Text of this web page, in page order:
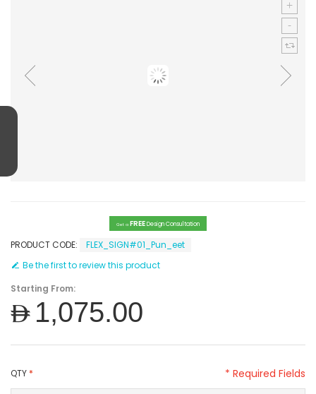
Get a FREEDesign Consultation
PRODUCT CODE:
FLEX_SIGN#01_Pun_eet
Be the first to review this product
Starting From:
AED1,075.00
QTY * * Required Fields